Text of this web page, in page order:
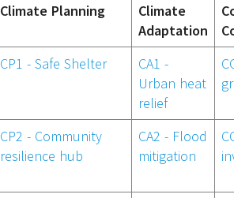
Climate Planning
Climate
Adaptation
CP1 - Safe Shelter
CA1 -
Urban heat
relief
CP2 - Community
resilience hub
CA2 - Flood
mitigation